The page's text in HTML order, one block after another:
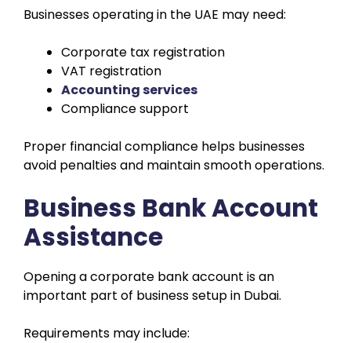
Businesses operating in the UAE may need:
Corporate tax registration
VAT registration
Accounting services
Compliance support
Proper financial compliance helps businesses
avoid penalties and maintain smooth operations.
Business Bank Account
Assistance
Opening a corporate bank account is an
important part of business setup in Dubai.
Requirements may include: